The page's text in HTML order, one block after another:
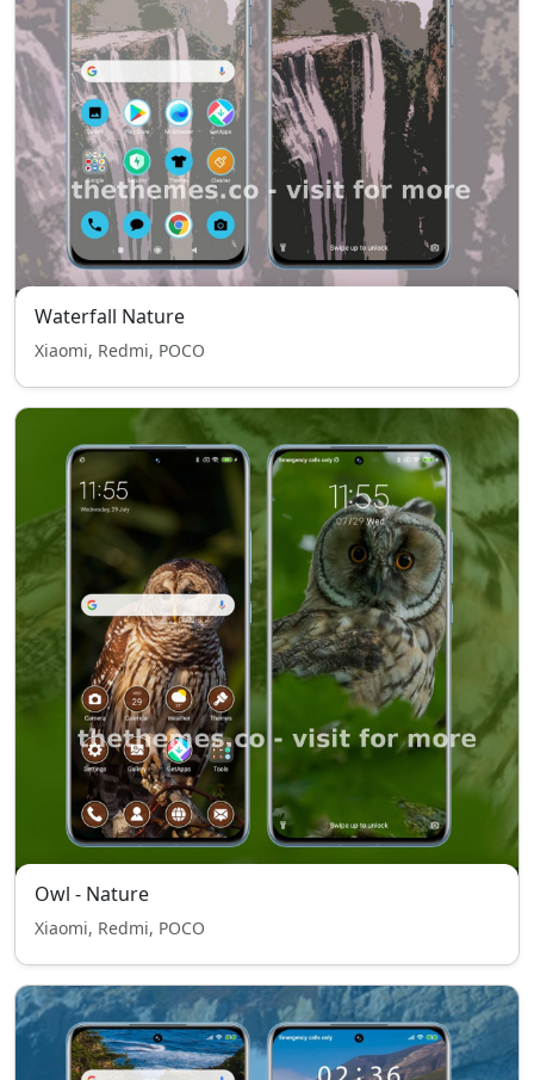
Waterfall Nature
Xiaomi, Redmi, POCO
Owl - Nature
Xiaomi, Redmi, POCO